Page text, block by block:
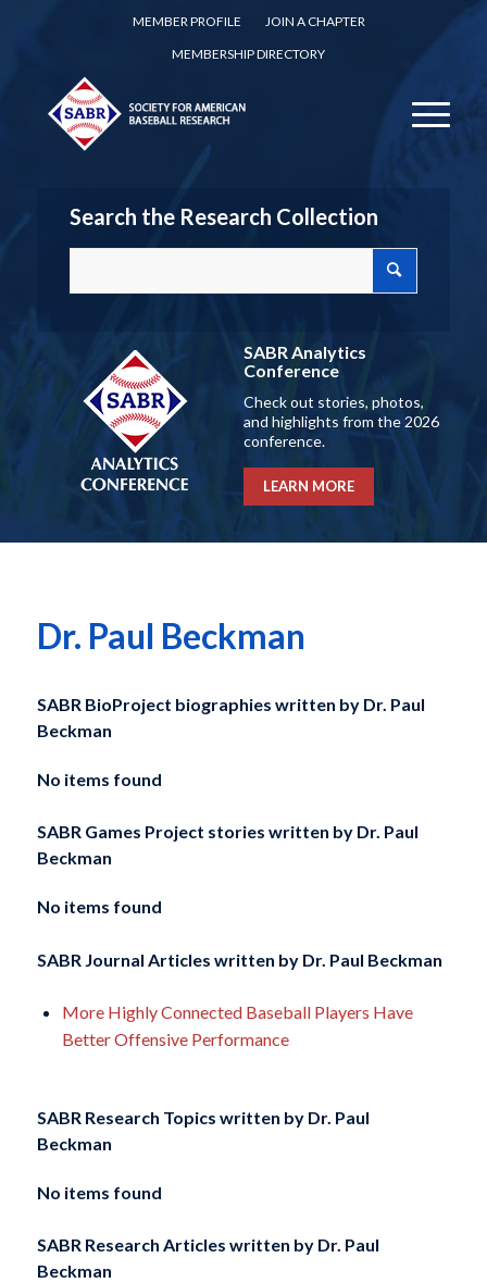
MEMBER PROFILE
JOIN A CHAPTER
MEMBERSHIP DIRECTORY
Search the Research Collection
SABR Analytics
Conference
Check out stories, photos,
and highlights from the 2026
conference.
LEARN MORE
Dr. Paul Beckman
SABR BioProject biographies written by Dr. Paul
Beckman
No items found
SABR Games Project stories written byDr. Paul
Beckman
No items found
SABR Journal Articles written byDr. Paul Beckman
More Highly Connected Baseball Players Have
Better Offensive Performance
SABR Research Topics written by Dr. Paul
Beckman
No items found
SABR Research Articles written by Dr. Paul
Beckman